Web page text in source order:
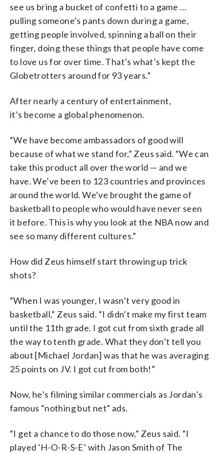
see us bring a bucket of confetti to a game …
pulling someone’s pants down during a game,
getting people involved, spinning a ball on their
finger, doing these things that people have come
to love us for over time. That’s what’s kept the
Globetrotters around for 93 years.”
After nearly a century of entertainment,
it’s become a global phenomenon.
“We have become ambassadors of good will
because of what we stand for,” Zeus said. “We can
take this product all over the world — and we
have. We’ve been to 123 countries and provinces
around the world. We’ve brought the game of
basketball to people who would have never seen
it before. This is why you look at the NBA now and
see so many different cultures.”
How did Zeus himself start throwing up trick
shots?
“When I was younger, I wasn’t very good in
basketball,” Zeus said. “I didn’t make my first team
until the 11th grade. I got cut from sixth grade all
the way to tenth grade. What they don’t tell you
about [Michael Jordan] was that he was averaging
25 points on JV. I got cut from both!”
Now, he’s filming similar commercials as Jordan’s
famous “nothing but net” ads.
“I get a chance to do those now,” Zeus said. “I
played ‘H-O-R-S-E’ with Jason Smith of The